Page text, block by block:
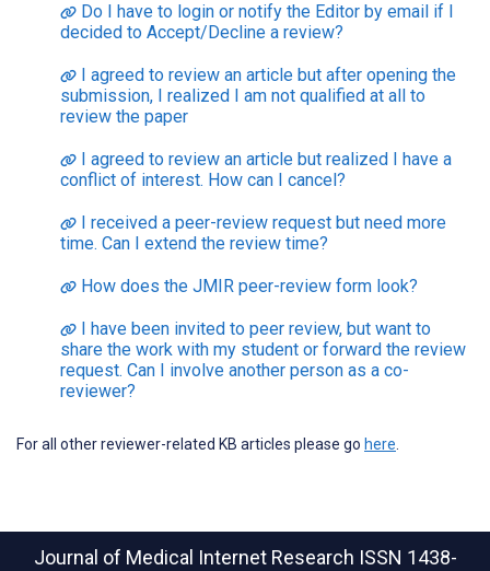
Do I have to login or notify the Editor by email if I
decided to Accept/Decline a review?
I agreed to review an article but after opening the
submission, I realized I am not qualified at all to
review the paper
I agreed to review an article but realized I have a
conflict of interest. How can I cancel?
I received a peer-review request but need more
time. Can I extend the review time?
How does the JMIR peer-review form look?
I have been invited to peer review, but want to
share the work with my student or forward the review
request. Can I involve another person as a co-
reviewer?
For all other reviewer-related KB articles please go here
Journal of Medical Internet Research ISSN 1438-